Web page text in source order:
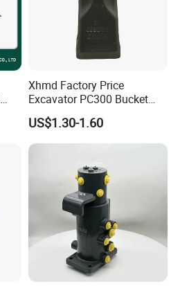
Xhmd Factory Price
Excavator PC300 Bucket
Teeth for Excavator Tooth
Point 207-70-14151tl
US$1.30-1.60